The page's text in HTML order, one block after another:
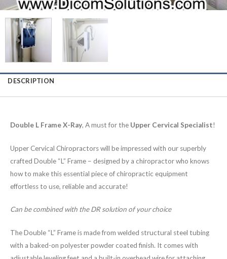
DESCRIPTION
Double L Frame X-Ray, A must for the Upper Cervical Specialist!
Upper Cervical Chiropractors will be impressed with our superbly
crafted Double “L” Frame – designed by a chiropractor who knows
how to make this essential piece of chiropractic equipment
effortless to use, reliable and accurate!
Can be combined with the DR solution of your choice
The Double “L” Frame is made from welded structural steel tubing
with a baked-on polyester powder coated finish. It comes with